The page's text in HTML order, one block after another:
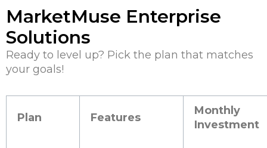
MarketMuse Enterprise
Solutions
Ready to level up? Pick the plan that matches
your goals!
Plan Features
Monthly
Investment